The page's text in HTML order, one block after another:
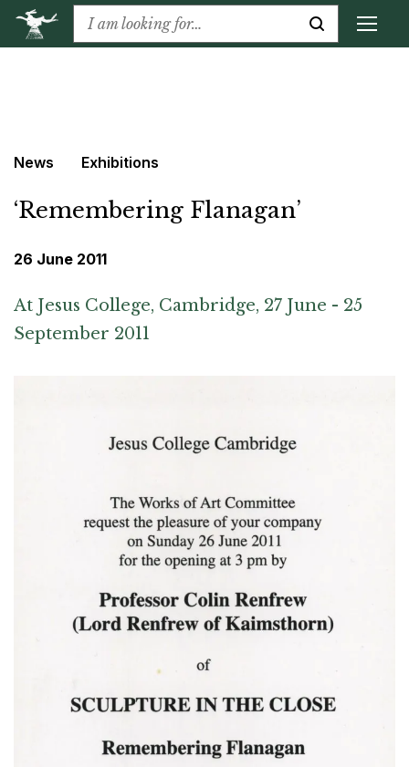
News Exhibitions
‘Remembering Flanagan’
26 June 2011
At Jesus College, Cambridge, 27 June - 25
September 2011